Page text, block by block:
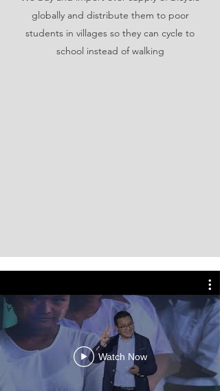
globally and distribute them to poor
students in villages so they can cycle to
school instead of walking
Watch Now